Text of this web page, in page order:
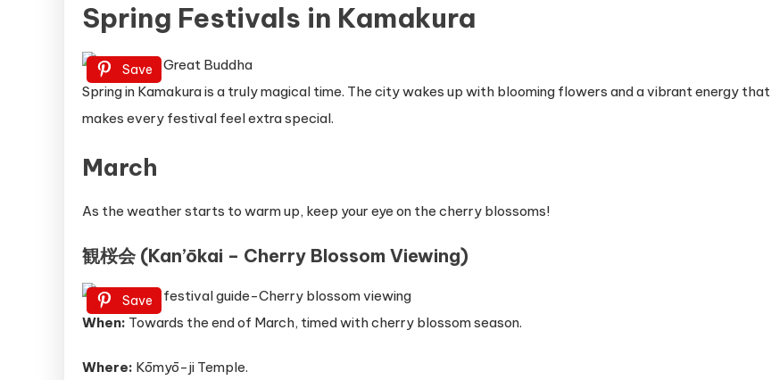
Spring Festivals in Kamakura
Save
Spring in Kamakura is a truly magical time. The city wakes up with blooming flowers and a vibrant energy that
makes every festival feel extra special.
March
As the weather starts to warm up, keep your eye on the cherry blossoms!
観桜会 (Kan’ōkai – Cherry Blossom Viewing)
Save
When: Towards the end of March, timed with cherry blossom season.
Where: Kōmyō-ji Temple.